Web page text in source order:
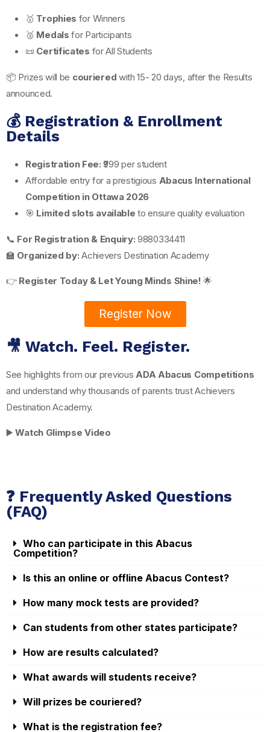
🥇 Trophies for Winners
🥈 Medals for Participants
📜 Certificates for All Students
📦 Prizes will be couriered with 15- 20 days, after the Results
announced.
💰 Registration & Enrollment
Details
Registration Fee: ₹999 per student
Affordable entry for a prestigious Abacus International
Competition in Ottawa 2026
🎯 Limited slots available to ensure quality evaluation
📞 For Registration & Enquiry: 9880334411
🏫 Organized by: Achievers Destination Academy
👉 Register Today & Let Young Minds Shine! 🌟
Register Now
🎥 Watch. Feel. Register.
See highlights from our previous ADA Abacus Competitions
and understand why thousands of parents trust Achievers
Destination Academy.
▶️Watch Glimpse Video
❓ Frequently Asked Questions
(FAQ)
Who can participate in this Abacus
Competition?
Is this an online or offline Abacus Contest?
How many mock tests are provided?
Can students from other states participate?
How are results calculated?
What awards will students receive?
Will prizes be couriered?
What is the registration fee?